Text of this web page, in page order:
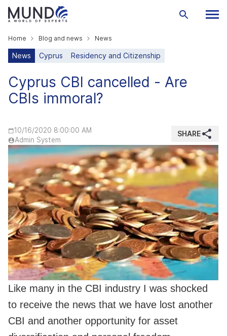
Home Blog and news News
News Cyprus Residency and Citizenship
Cyprus CBI cancelled - Are
CBIs immoral?
10/16/2020 8:00:00 AM
Admin System
SHARE
Like many in the CBI industry I was shocked
to receive the news that we have lost another
CBI and another opportunity for asset